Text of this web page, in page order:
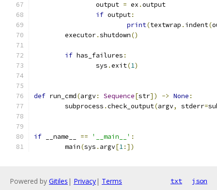
		output
= ex .output
if output:
print(textwrap . indent(
	executor
.shutdown()
if has_failures :
		sys
.exit(1)
def run_cmd(argv: Sequence[str]) -> None :
	subprocess
.check_output(argv, stderr=
if __name__ == '__main__' :
	main
(sys . argv[1:])
Powered by Gitiles | Privacy| Terms txt json